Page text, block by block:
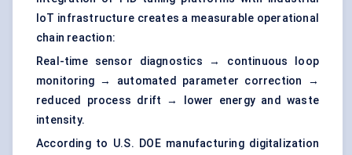
IoT infrastructure creates a measurable operational
chain reaction:
Real-time sensor diagnostics → continuous loop
monitoring → automated parameter correction →
reduced process drift → lower energy and waste
intensity.
According to U.S. DOE manufacturing digitalization